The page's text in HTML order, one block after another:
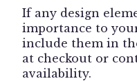
If any design
importance to
include them in
at checkout or
availability.